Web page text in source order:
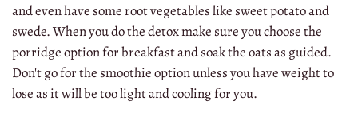
and even have some root vegetables like sweet potato and
swede. When you do the detox make sure you choose the
porridge option for breakfast and soak the oats as guided.
Don't go for the smoothie option unless you have weight to
lose as it will be too light and cooling for you.